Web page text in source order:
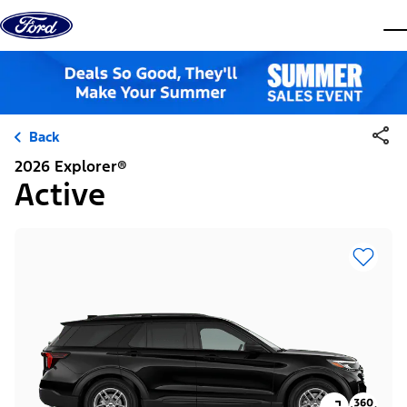
Skip to content
Back
2026 Explorer®
Active